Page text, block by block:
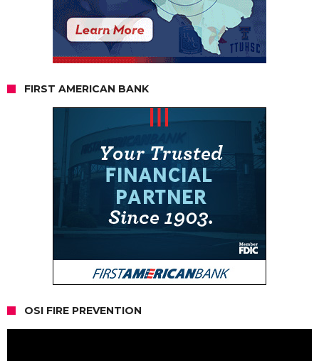
FIRST AMERICAN BANK
OSI FIRE PREVENTION